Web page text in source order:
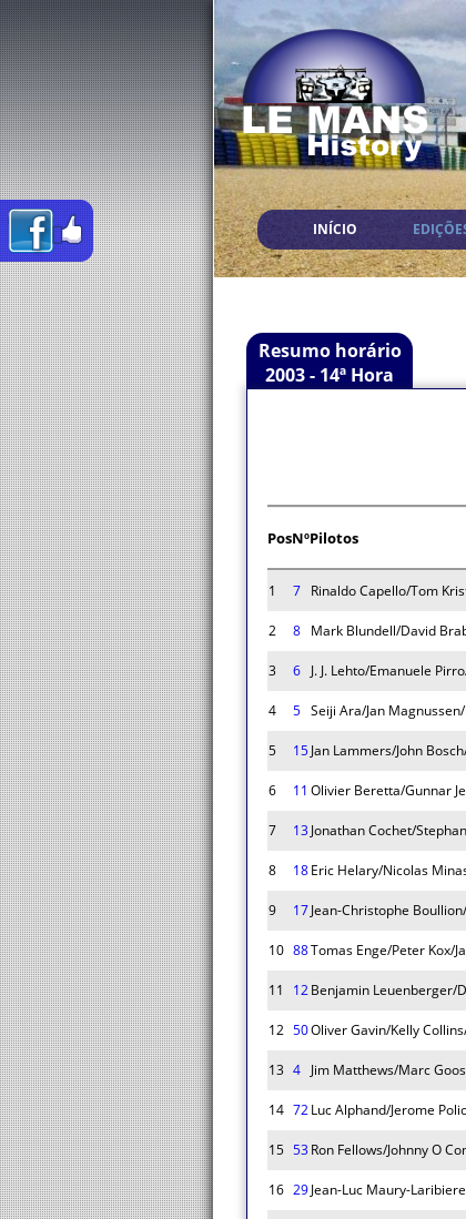
INÍCIO
Resumo horário
2003 - 14ª Hora
PosNºPilotos
1 7 Rinaldo Capello/Tom
2
8 Mark Blundell/David
3
6 J. J. Lehto/Emanuele
4
5 Seiji Ara/Jan
5
15Jan Lammers/John
6
11 Olivier Beretta/Gunnar
7
13Jonathan Cochet/
8
18Eric Helary/Nicolas
9
17Jean-Christophe
10 88Tomas Enge/Peter Kox/
11
12Benjamin Leuenberger/
12 50Oliver Gavin/Kelly
13 4 Jim Matthews/Marc
14 72Luc Alphand/Jerome
15 53Ron Fellows/Johnny O
16 29Jean-Luc Maury-